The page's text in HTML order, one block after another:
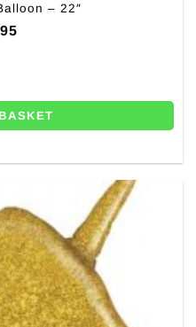
– 22″